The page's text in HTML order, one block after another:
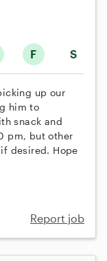
F S
up our
him to
snack and
pm, but other
desired. Hope
Report job